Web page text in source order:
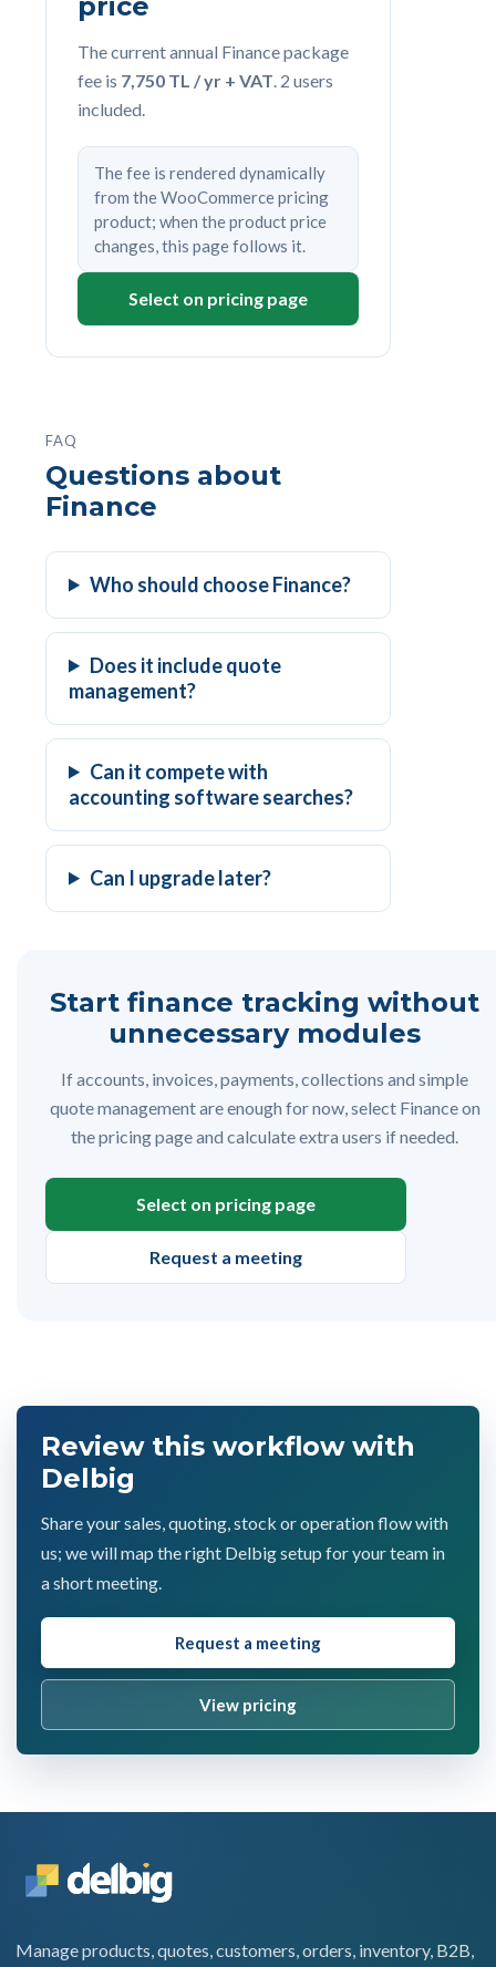
The current annual Finance package
fee is 7,750 TL / yr + VAT . 2 users
included.
The fee is rendered dynamically
from the WooCommerce pricing
product; when the product price
changes, this page follows it.
Select on pricing page
FAQ
Questions about
Finance
Who should choose Finance?
Does it include quote
management?
Can it compete with
accounting software searches?
Can I upgrade later?
Start finance tracking without
unnecessary modules
If accounts, invoices, payments, collections and simple
quote management are enough for now, select Finance on
the pricing page and calculate extra users if needed.
Select on pricing page
Request a meeting
Review this workflow with
Delbig
Share your sales, quoting, stock or operation flow with
us; we will map the right Delbig setup for your team in
a short meeting.
Request a meeting
View pricing
Manage products, quotes, customers, orders, inventory, B2B,